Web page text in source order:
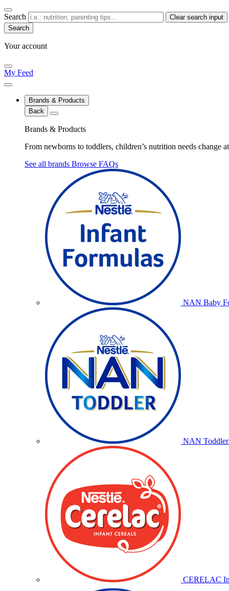
Search Clear search input
Your account
My Feed
Brands & Products
Back
Brands & Products
From newborns to toddlers, children’s nutrition needs change
See all brands Browse FAQs
NAN Baby
NAN
CERELAC